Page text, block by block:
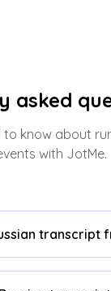
asked
to know about
with JotMe.
transcript
started!